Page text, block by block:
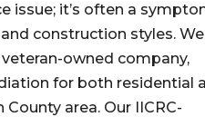
issue; it’s often a
construction styles. We
owned company,
for both residential
area. Our IICRC-